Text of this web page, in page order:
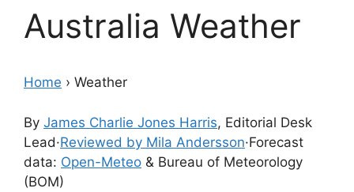
Australia Weather
Home › Weather
By James Charlie Jones Harris, Editorial Desk
Lead·Reviewed by Mila Andersson·Forecast
data: Open-Meteo & Bureau of Meteorology
(BOM)